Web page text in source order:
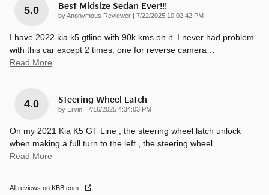
5.0 Best Midsize Sedan Ever!!!
byAnonymous Reviewer | on
7/22/2025 10:02:42 PM
I have 2022 kia k5 gtline with 90k kms on it. I never had problem
with this car except 2 times, one for reverse camera…
Read More
4.0 Steering Wheel Latch
by Ervin | on
7/16/2025 4:34:03 PM
On my 2021 Kia K5 GT Line , the steering wheel latch unlock
when making a full turn to the left , the steering wheel…
Read More
All reviews on KBB.com